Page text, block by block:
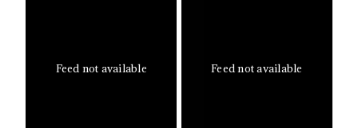
Feed not available Feed not available